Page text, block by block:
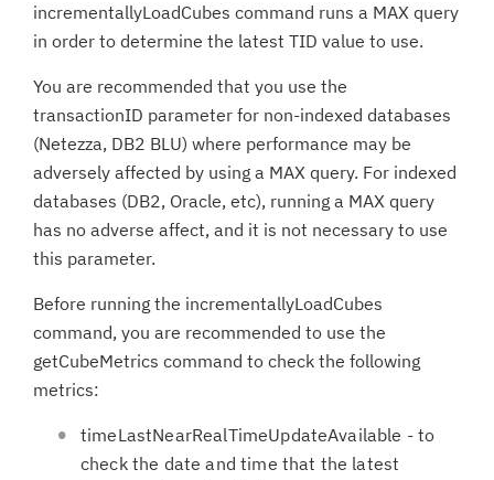
incrementallyLoadCubes command runs a MAX query
in order to determine the latest TID value to use.
You are recommended that you use the
transactionID parameter for non-indexed databases
(Netezza, DB2 BLU) where performance may be
adversely affected by using a MAX query. For indexed
databases (DB2, Oracle, etc), running a MAX query
has no adverse affect, and it is not necessary to use
this parameter.
Before running the incrementallyLoadCubes
command, you are recommended to use the
getCubeMetrics command to check the following
metrics:
timeLastNearRealTimeUpdateAvailable - to
check the date and time that the latest